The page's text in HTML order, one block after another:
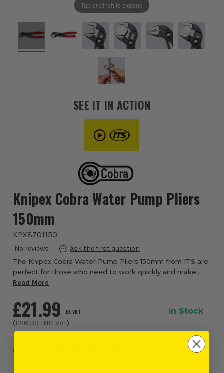
Tap or pinch to expand
SEE IT IN ACTION
Knipex Cobra Water Pump Pliers
150mm
KPX8701150
The Knipex Cobra Water Pump Pliers 150mm from ITS are
perfect for those who need to work quickly and make
fine adjustments. Finer adjustments are done by the
Read More
£21.99 EX VAT
(£26.39 INC VAT)
In Stock